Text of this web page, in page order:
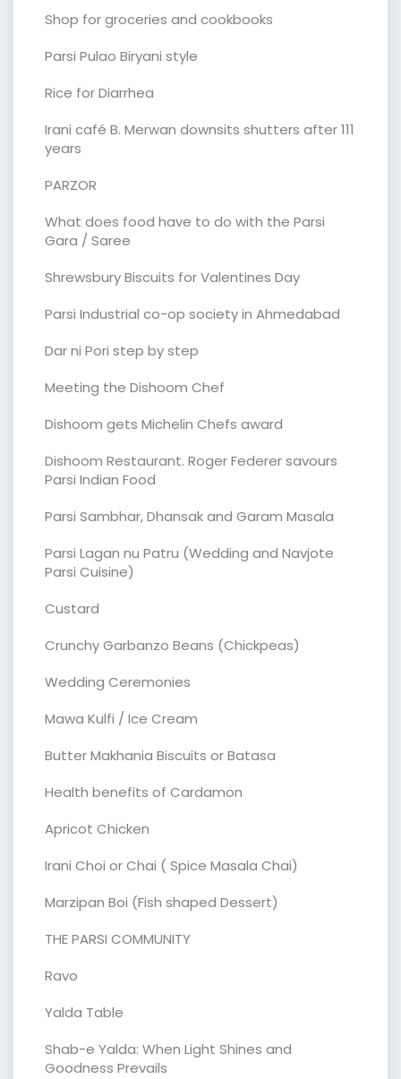
Shop for groceries and cookbooks
Parsi Pulao Biryani style
Rice for Diarrhea
Irani café B. Merwan downsits shutters after 111
years
PARZOR
What does food have to do with the Parsi
Gara / Saree
Shrewsbury Biscuits for Valentines Day
Parsi Industrial co-op society in Ahmedabad
Dar ni Pori step by step
Meeting the Dishoom Chef
Dishoom gets Michelin Chefs award
Dishoom Restaurant. Roger Federer savours
Parsi Indian Food
Parsi Sambhar, Dhansak and Garam Masala
Parsi Lagan nu Patru (Wedding and Navjote
Parsi Cuisine)
Custard
Crunchy Garbanzo Beans (Chickpeas)
Wedding Ceremonies
Mawa Kulfi / Ice Cream
Butter Makhania Biscuits or Batasa
Health benefits of Cardamon
Apricot Chicken
Irani Choi or Chai ( Spice Masala Chai)
Marzipan Boi (Fish shaped Dessert)
THE PARSI COMMUNITY
Ravo
Yalda Table
Shab-e Yalda: When Light Shines and
Goodness Prevails